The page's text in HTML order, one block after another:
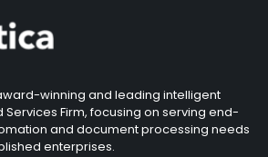
winning and leading intelligent
Firm, focusing on serving end-
and document processing needs
enterprises.